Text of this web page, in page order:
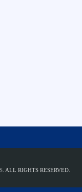
. ALL RIGHTS RESERVED.